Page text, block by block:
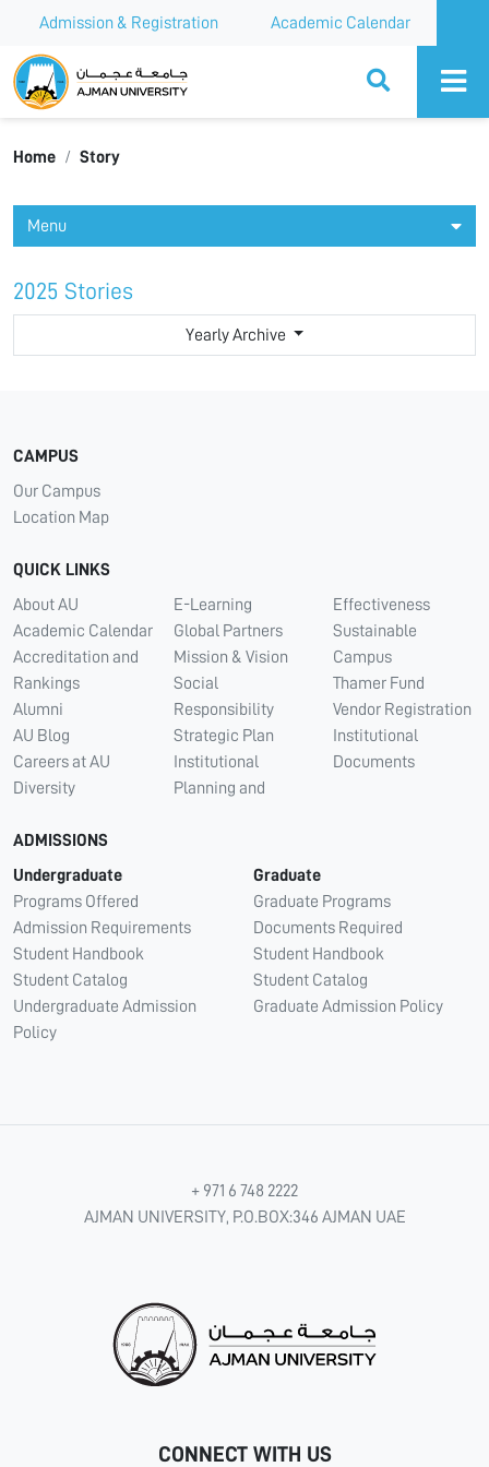
Admission & Registration Academic Calendar
Ajman University
Home Story
Menu
2025 Stories
Yearly Archive
CAMPUS
Our Campus
Location Map
QUICK LINKS
About AU
Academic Calendar
Accreditation and
Rankings
Alumni
AU Blog
Careers at AU
Diversity
E-Learning
Global Partners
Mission & Vision
Social
Responsibility
Strategic Plan
Institutional
Planning and
Effectiveness
Sustainable
Campus
Thamer Fund
Vendor Registration
Institutional
Documents
ADMISSIONS
Undergraduate
Programs Offered
Admission Requirements
Student Handbook
Student Catalog
Undergraduate Admission
Policy
Graduate
Graduate Programs
Documents Required
Student Handbook
Student Catalog
Graduate Admission Policy
+ 971 6 748 2222
AJMAN UNIVERSITY, P.O.BOX:346 AJMAN UAE
CONNECT WITH US